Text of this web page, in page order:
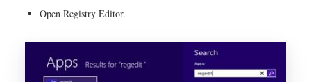
Open Registry Editor.